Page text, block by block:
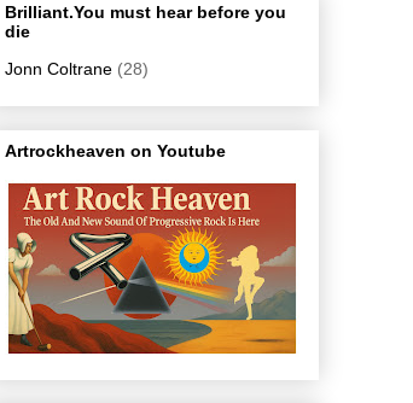
Brilliant.You must hear before you
die
Jonn Coltrane (28)
Artrockheaven on Youtube